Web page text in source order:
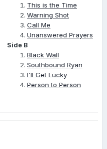
This is the Time
Warning Shot
Call Me
Unanswered Prayers
Side B
Black Wall
Southbound Ryan
I'll Get Lucky
Person to Person